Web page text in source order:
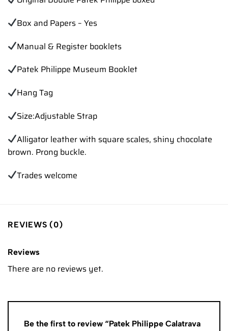
Box and Papers – Yes
Manual & Register booklets
Patek Philippe Museum Booklet
Hang Tag
Size:Adjustable Strap
Alligator leather with square scales, shiny chocolate
brown. Prong buckle.
Trades welcome
REVIEWS (0)
Reviews
There are no reviews yet.
Be the first to review “Patek Philippe Calatrava